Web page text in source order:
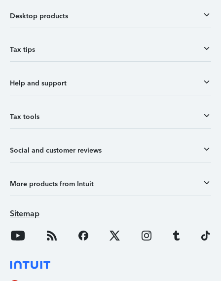
Desktop products
Tax tips
Help and support
Tax tools
Social and customer reviews
More products from Intuit
Sitemap